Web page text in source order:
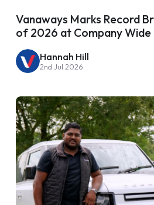
Vanaways Marks Record
of 2026 at Company Wide
Hannah Hill
2nd Jul 2026